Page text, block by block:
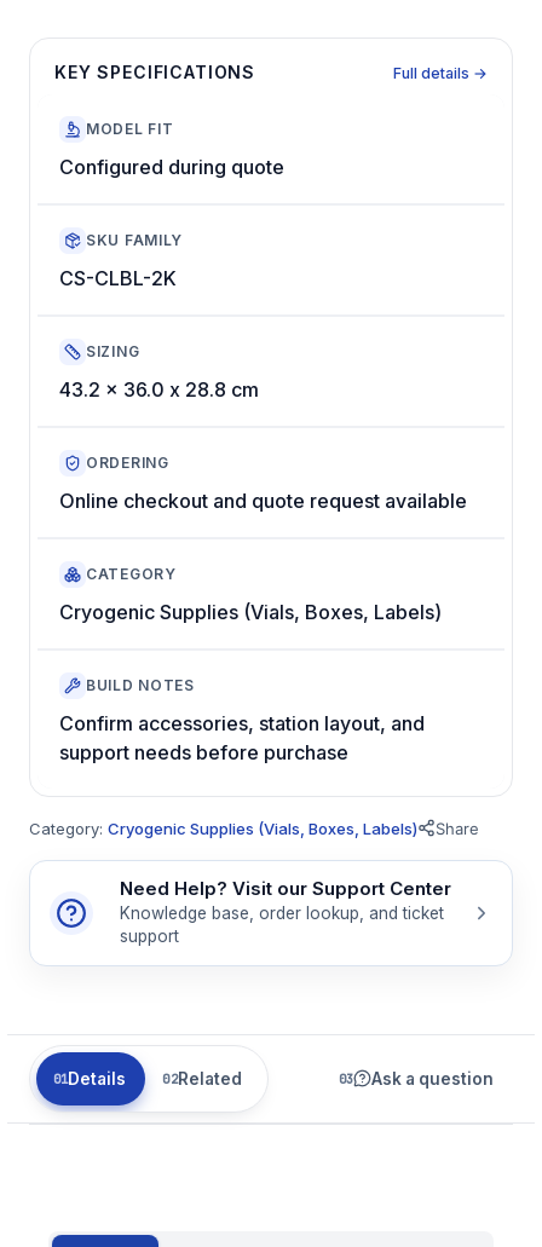
KEY SPECIFICATIONS Full details →
MODEL FIT
Configured during quote
SKU FAMILY
CS-CLBL-2K
SIZING
43.2 x 36.0 x 28.8 cm
ORDERING
Online checkout and quote request available
CATEGORY
Cryogenic Supplies (Vials, Boxes, Labels)
BUILD NOTES
Confirm accessories, station layout, and
support needs before purchase
Category: Cryogenic Supplies (Vials, Boxes, Labels) Share
Need Help? Visit our Support Center
Knowledge base, order lookup, and ticket
support
Details Related Ask a question